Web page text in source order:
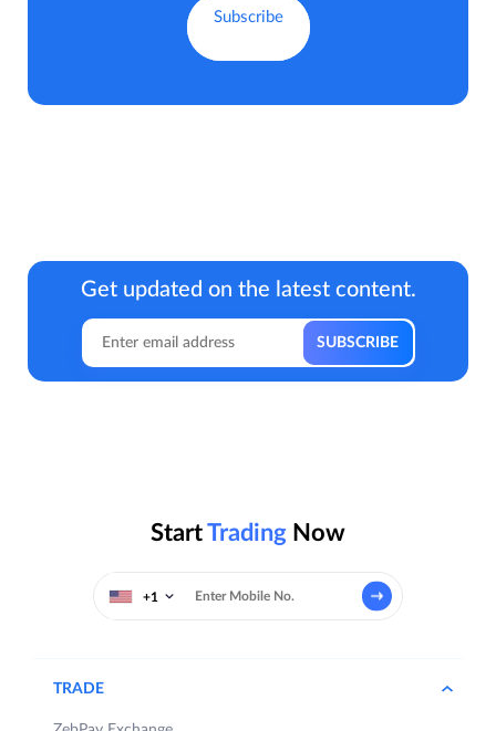
Get updated on the latest content.
StartTrading Now
+1
TRADE